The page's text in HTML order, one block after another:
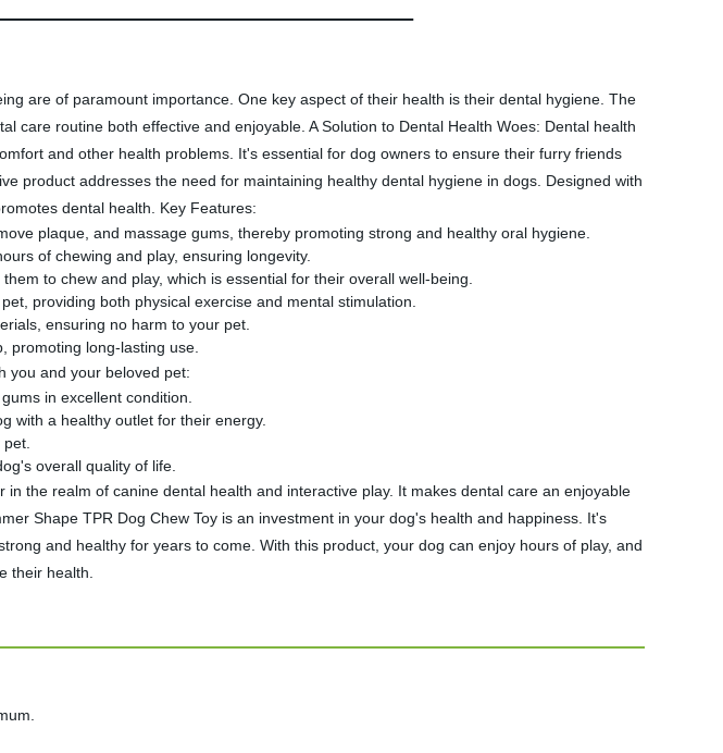
are of paramount importance. One key aspect of their health is their dental hygiene. The
care routine both effective and enjoyable. A Solution to Dental Health Woes: Dental health
and other health problems. It's essential for dog owners to ensure their furry friends
product addresses the need for maintaining healthy dental hygiene in dogs. Designed with
dental health. Key Features:
plaque, and massage gums, thereby promoting strong and healthy oral hygiene.
of chewing and play, ensuring longevity.
to chew and play, which is essential for their overall well-being.
providing both physical exercise and mental stimulation.
ensuring no harm to your pet.
promoting long-lasting use.
you and your beloved pet:
in excellent condition.
with a healthy outlet for their energy.
overall quality of life.
the realm of canine dental health and interactive play. It makes dental care an enjoyable
Shape TPR Dog Chew Toy is an investment in your dog's health and happiness. It's
and healthy for years to come. With this product, your dog can enjoy hours of play, and
their health.